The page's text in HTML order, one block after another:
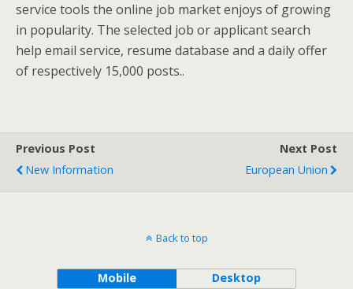
service tools the online job market enjoys of growing
in popularity. The selected job or applicant search
help email service, resume database and a daily offer
of respectively 15,000 posts..
Previous Post
New Information
Next Post
European Union
Back to top
Mobile Desktop